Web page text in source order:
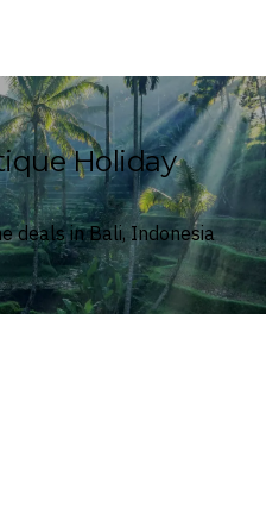
Holiday
deals in Bali, Indonesia